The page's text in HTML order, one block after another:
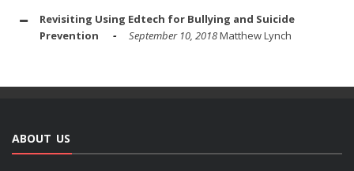
Revisiting Using Edtech for Bullying and Suicide
Prevention
September 10, 2018Matthew Lynch
ABOUT US